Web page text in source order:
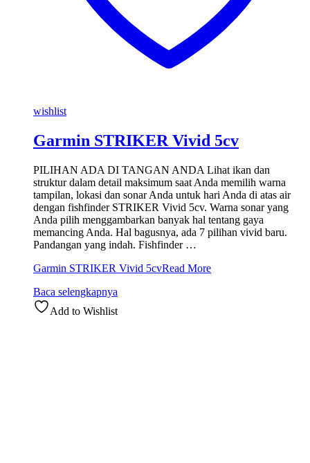
wishlist
Garmin STRIKER Vivid 5cv
PILIHAN ADA DI TANGAN ANDA Lihat ikan dan
struktur dalam detail maksimum saat Anda memilih warna
tampilan, lokasi dan sonar Anda untuk hari Anda di atas air
dengan fishfinder STRIKER Vivid 5cv. Warna sonar yang
Anda pilih menggambarkan banyak hal tentang gaya
memancing Anda. Hal bagusnya, ada 7 pilihan vivid baru.
Pandangan yang indah. Fishfinder …
Garmin STRIKER Vivid 5cvRead More
Baca selengkapnya
Add to Wishlist